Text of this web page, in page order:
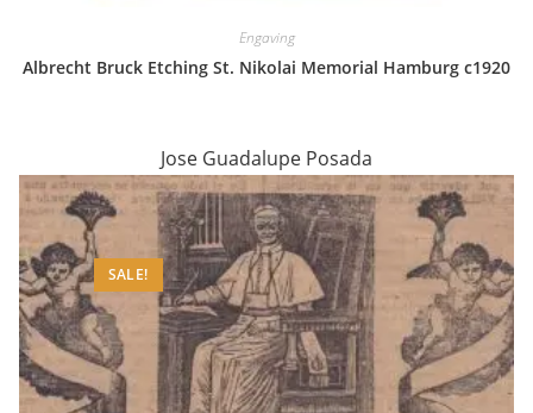
Engaving
Albrecht Bruck Etching St. Nikolai Memorial Hamburg c1920
Jose Guadalupe Posada
SALE!